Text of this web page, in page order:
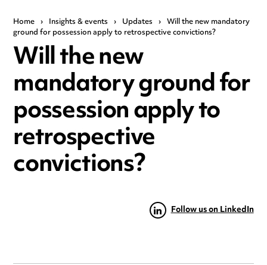
Home › Insights & events › Updates › Will the new mandatory
ground for possession apply to retrospective convictions?
Will the new
mandatory ground for
possession apply to
retrospective
convictions?
Follow us on LinkedIn